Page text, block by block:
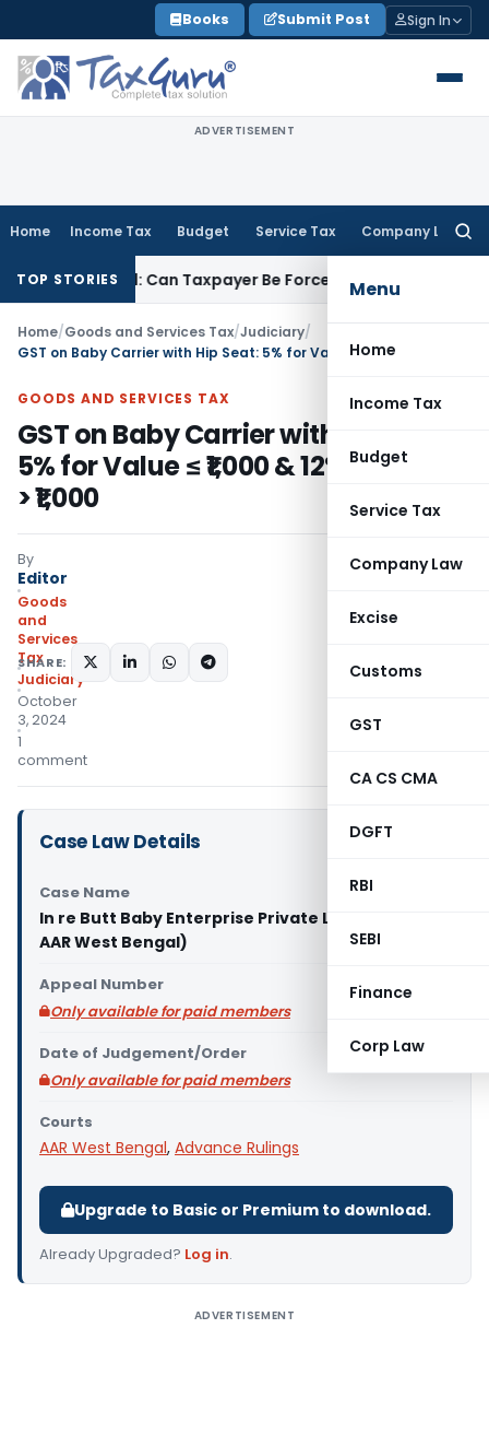
to
content
Books Submit Post Sign In
ADVERTISEMENT
Home Income Tax Budget Service Tax Company Law
Menu
Home
Income Tax
Budget
Service Tax
Company Law
Excise
Customs
GST
CA CS CMA
DGFT
RBI
SEBI
Finance
Corp Law
TOP STORIESCan Taxpayer Be Forced to Claim Credit for
Home/Goods and Services Tax/Judiciary/
GOODS AND SERVICES TAX
GST on Baby Carrier with Hip Seat:
5% for Value ≤ ₹1,000 & 12% for Value
> ₹1,000
By
Editor
Goods
and
Services
Tax
Judiciary
October
3, 2024
1
comment
SHARE:
Case Law Details
Case Name
In re Butt Baby Enterprise Private Limited (GST
AAR West Bengal)
Appeal Number
Only available for paid members
Date of Judgement/Order
Only available for paid members
Courts
AAR West Bengal, Advance Rulings
Upgrade to Basic or Premium to download.
Already Upgraded? Log in.
ADVERTISEMENT